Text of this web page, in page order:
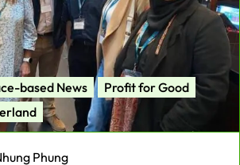
based News
Profit for Good
Phung